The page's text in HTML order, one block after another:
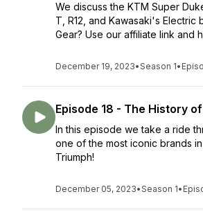
We discuss the KTM Super
T, R12, and Kawasaki's Electric
Gear? Use our affiliate link and
December 19, 2023•Season 1•
Episode 18 - The History
In this episode we take a ride
one of the most iconic brands
Triumph!
December 05, 2023•Season 1•